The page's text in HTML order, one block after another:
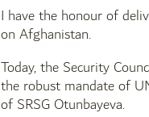
I have the honour of
on Afghanistan.
Today, the Security
the robust mandate of
of SRSG Otunbayeva.